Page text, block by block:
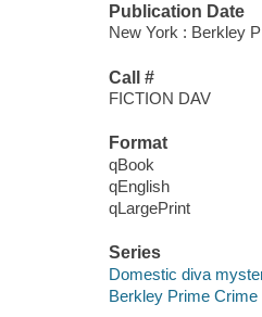
Publication Date
New York : Berkley
Call #
FICTION DAV
Format
qBook
qEnglish
qLargePrint
Series
Domestic diva
Berkley Prime Crime